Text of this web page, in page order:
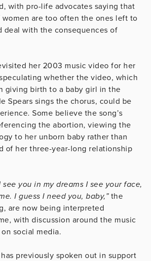
with pro-life advocates saying that
women are too often the ones left to
deal with the consequences of
her 2003 music video for her
speculating whether the video, which
giving birth to a baby girl in the
Spears sings the chorus, could be
Some believe the song’s
the abortion, viewing the
to her unborn baby rather than
of her three-year-long relationship
see you in my dreams I see your face,
I guess I need you, baby,”the
are now being interpreted
with discussion around the music
social media.
previously spoken out in support